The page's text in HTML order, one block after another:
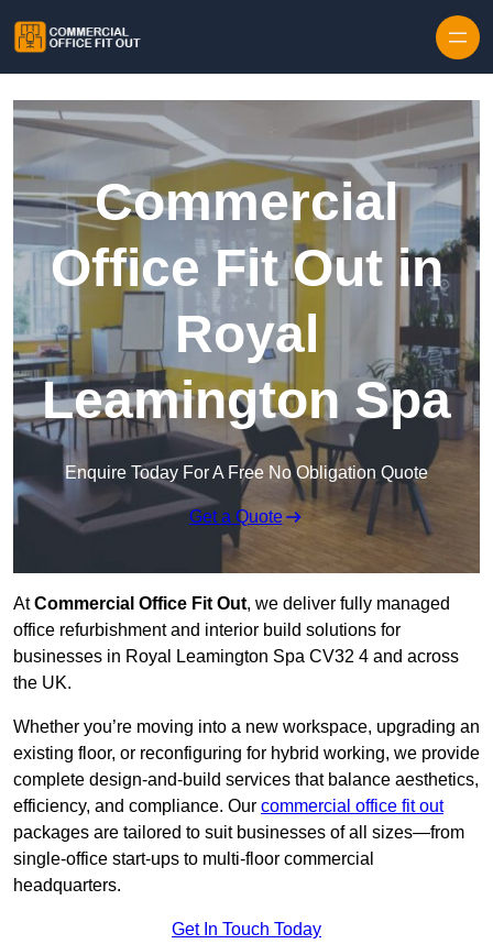
Commercial
Office Fit Out in
Royal
Leamington Spa
Enquire Today For A Free No Obligation Quote
Get a Quote
AtCommercial Office Fit Out, we deliver fully managed
office refurbishment and interior build solutions for
businesses in Royal Leamington Spa CV32 4 and across
the UK.
Whether you’re moving into a new workspace, upgrading an
existing floor, or reconfiguring for hybrid working, we provide
complete design-and-build services that balance aesthetics,
efficiency, and compliance. Our commercial office fit out
packages are tailored to suit businesses of all sizes—from
single-office start-ups to multi-floor commercial
headquarters.
Get In Touch Today